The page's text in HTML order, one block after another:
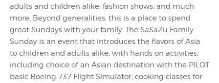
adults and children alike; fashion shows; and much
more. Beyond generalities, this is a place to spend
great Sundays with your family. The SaSaZu Family
Sunday is an event that introduces the flavors of Asia
to children and adults alike, with hands on activities,
including choice of an Asian destination with the PILOT
basic Boeing 737 Flight Simulator; cooking classes for